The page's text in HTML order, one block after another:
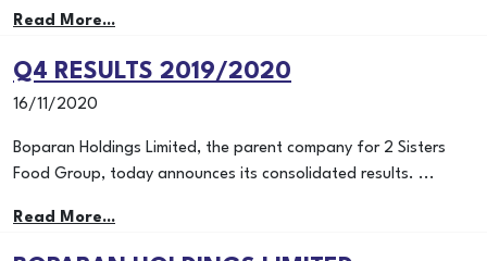
Read More...
Q4 RESULTS 2019/2020
16/11/2020
Boparan Holdings Limited, the parent company for 2 Sisters
Food Group, today announces its consolidated results. ...
Read More...